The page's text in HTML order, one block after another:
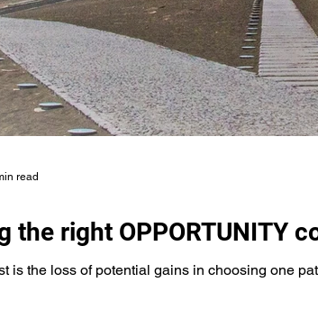
the right OPPORTUNITY
is the loss of potential gains in choosing one
read